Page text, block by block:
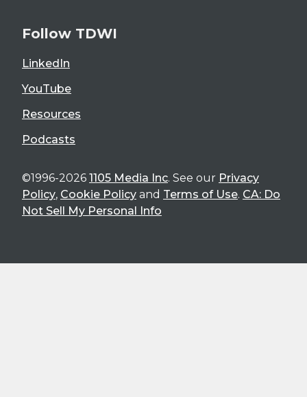
Follow TDWI
LinkedIn
YouTube
Resources
Podcasts
©1996-2026 1105 Media Inc. See our Privacy
Policy, Cookie Policy and Terms of Use. CA: Do
Not Sell My Personal Info